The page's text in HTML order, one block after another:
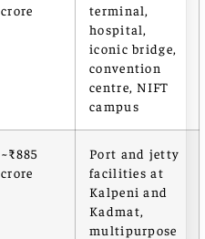
crore
terminal,
hospital,
iconic bridge,
convention
centre, NIFT
campus
~₹885
crore
Port and jetty
facilities at
Kalpeni and
Kadmat,
multipurpose